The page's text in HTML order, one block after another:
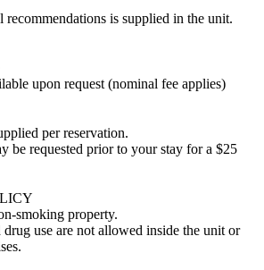
is supplied in the unit.
upon request (nominal fee applies)
per reservation.
be requested prior to your stay for a $25
smoking property.
use are not allowed inside the unit or